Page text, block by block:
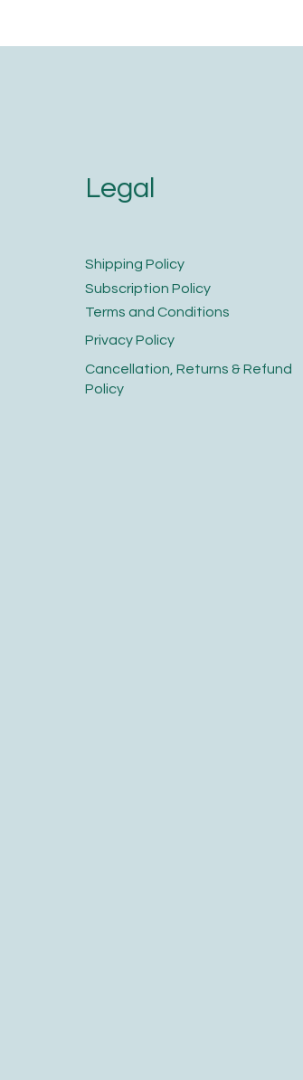
Legal
​Shipping Policy
​Cancellation, Returns & Refund
Policy
Terms and Conditions​
Privacy Policy​
​Subscription Policy